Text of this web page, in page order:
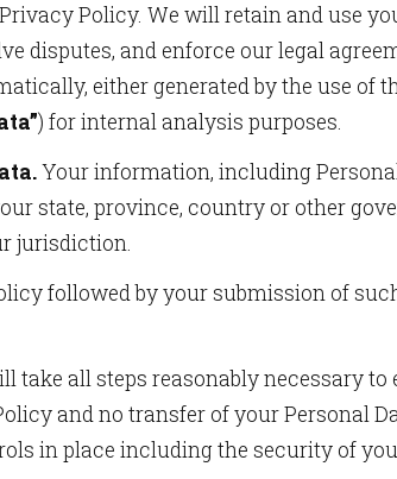
Policy. We will retain and use
disputes, and enforce our legal
either generated by the use of
) for internal analysis purposes.
Your information, including
state, province, country or other
jurisdiction.
followed by your submission of
take all steps reasonably necessary
and no transfer of your Personal
in place including the security of
Name
this form, you are consenting to receive marketing emails
Columbia Pike, Suite 300-1093, Silver Spring, MD, 20901, US,
your consent to receive emails at any time by using the
email.
Emails are serviced by Constant Contact.